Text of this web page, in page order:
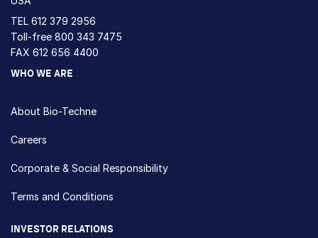
TEL 612 379 2956
Toll-free 800 343 7475
FAX 612 656 4400
WHO WE ARE
About Bio-Techne
Careers
Corporate & Social Responsibility
Terms and Conditions
INVESTOR RELATIONS